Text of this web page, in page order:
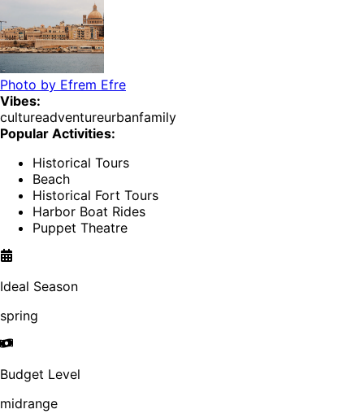
Photo by Efrem Efre
Vibes:
cultureadventureurbanfamily
Popular Activities:
Historical Tours
Beach
Historical Fort Tours
Harbor Boat Rides
Puppet Theatre
Ideal Season
spring
Budget Level
midrange